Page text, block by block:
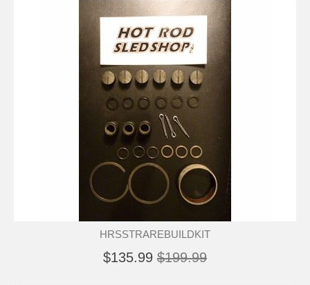
HRSSTRAREBUILDKIT
$135.99 $199.99